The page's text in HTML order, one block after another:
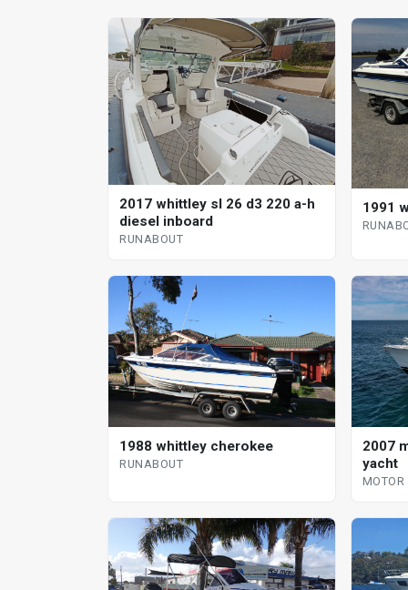
2017 whittley sl 26 d3 220 a-h
diesel inboard
RUNABOUT
1991
1988 whittley cherokee
RUNABOUT
2007
yacht
MOTOR